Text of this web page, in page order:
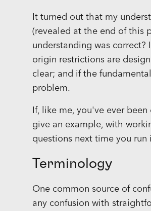
It turned out that my
(revealed at the end of this
understanding was correct?
origin restrictions are
clear; and if the
problem.
If, like me, you've ever
give an example, with
questions next time you
Terminology
One common source of
any confusion with